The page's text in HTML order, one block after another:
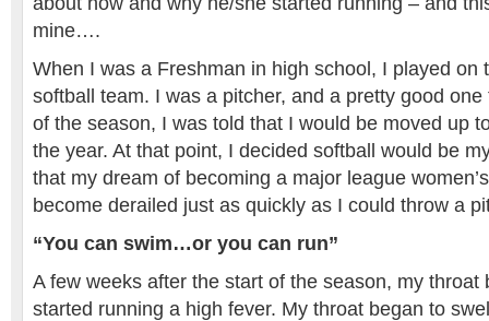
mine….
When I was a Freshman in high school, I played on
softball team. I was a pitcher, and a pretty good
of the season, I was told that I would be moved up
the year. At that point, I decided softball would be
that my dream of becoming a major league
become derailed just as quickly as I could throw a
“You can swim…or you can run”
A few weeks after the start of the season, my throat
started running a high fever. My throat began to